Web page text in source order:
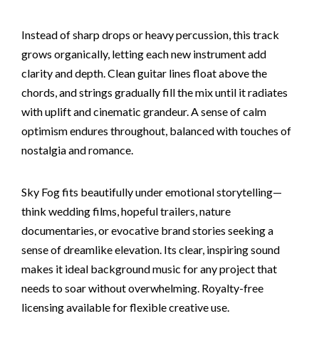
Instead of sharp drops or heavy percussion, this track
grows organically, letting each new instrument add
clarity and depth. Clean guitar lines float above the
chords, and strings gradually fill the mix until it radiates
with uplift and cinematic grandeur. A sense of calm
optimism endures throughout, balanced with touches of
nostalgia and romance.
Sky Fog fits beautifully under emotional storytelling—
think wedding films, hopeful trailers, nature
documentaries, or evocative brand stories seeking a
sense of dreamlike elevation. Its clear, inspiring sound
makes it ideal background music for any project that
needs to soar without overwhelming. Royalty-free
licensing available for flexible creative use.